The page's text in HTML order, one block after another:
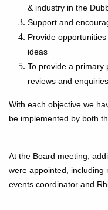
& industry in the
Support and
Provide
ideas
To provide a primary
reviews and
With each objective we
be implemented by both
At the Board meeting,
were appointed, including
events coordinator and